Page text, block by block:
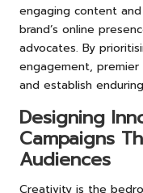
engaging content
brand’s online
advocates. By
engagement,
and establish
Designing
Campaigns
Audiences
Creativity is the